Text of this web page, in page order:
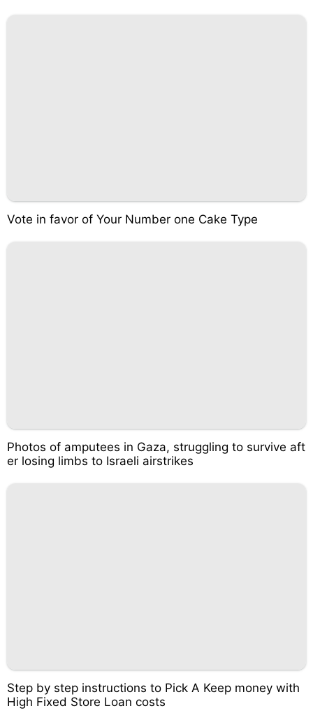
Vote in favor of Your Number one Cake Type
Photos of amputees in Gaza, struggling to survive aft
er losing limbs to Israeli airstrikes
Step by step instructions to Pick A Keep money with
High Fixed Store Loan costs